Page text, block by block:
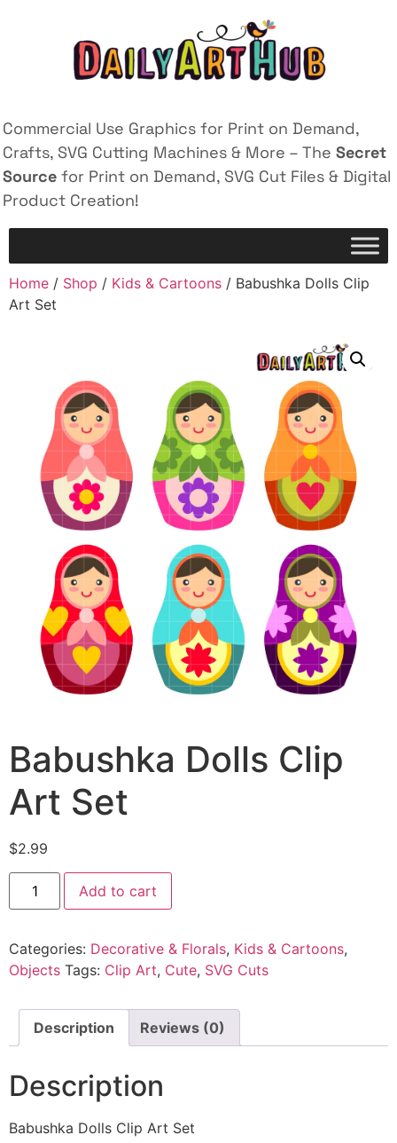
Commercial Use Graphics for Print on Demand,
Crafts, SVG Cutting Machines & More – The Secret
Source for Print on Demand, SVG Cut Files & Digital
Product Creation!
Home / Shop / Kids & Cartoons / Babushka Dolls Clip
Art Set
Babushka Dolls Clip
Art Set
$2.99
Add to cart
Categories: Decorative & Florals, Kids & Cartoons,
Objects Tags: Clip Art, Cute, SVG Cuts
Description Reviews (0)
Description
Babushka Dolls Clip Art Set